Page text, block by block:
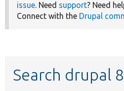
issue. Need support? Need
Connect with the Drupal
Search drupal